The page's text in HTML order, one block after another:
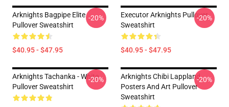
Arknights Bagpipe Elite
Pullover Sweatshirt
$40.95 - $47.95
-20%
Executor Arknights Pullover
Sweatshirt
$40.95 - $47.95
-20%
Arknights Tachanka - White
Pullover Sweatshirt
-20%
Arknights Chibi Lappland
Posters And Art Pullover
Sweatshirt
-20%